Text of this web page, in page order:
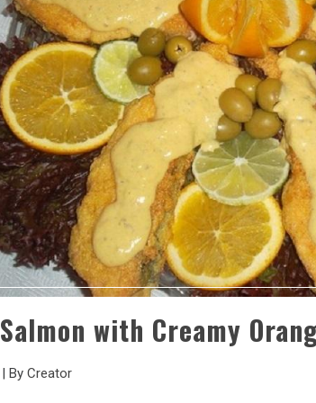
Salmon with Creamy
| By Creator